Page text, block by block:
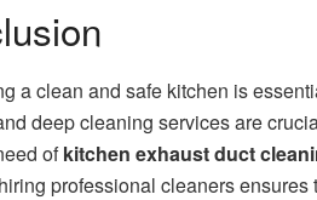
a clean and safe kitchen is
deep cleaning services are
ofkitchen exhaust duct
professional cleaners